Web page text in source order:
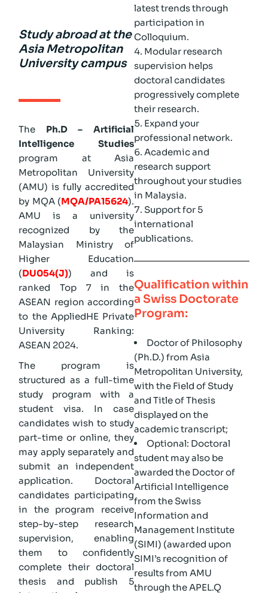
Study abroad at the
Asia Metropolitan
University campus
The Ph.D – Artificial
Intelligence Studies
program at Asia
Metropolitan University
(AMU) is fully accredited
by MQA (MQA/PA15624).
AMU is a university
recognized by the
Malaysian Ministry of
Higher Education
(DU054(J)) and is
ranked Top 7 in the
ASEAN region according
to the AppliedHE Private
University Ranking:
ASEAN 2024.
The program is
structured as a full-time
study program with a
student visa. In case
candidates wish to study
part-time or online, they
may apply separately and
submit an independent
application. Doctoral
candidates participating
in the program receive
step-by-step research
supervision, enabling
them to confidently
complete their doctoral
thesis and publish 5
latest trends through
participation in
Colloquium.
Modular research
supervision helps
doctoral candidates
progressively complete
their research.
Expand your
professional network.
Academic and
research support
throughout your studies
in Malaysia.
Support for 5
international
publications.
Qualification within
a Swiss Doctorate
Program:
Doctor of Philosophy
(Ph.D.) from Asia
Metropolitan University,
with the Field of Study
and Title of Thesis
displayed on the
academic transcript;
Optional: Doctoral
student may also be
awarded the Doctor of
Artificial Intelligence
from the Swiss
Information and
Management Institute
(SIMI) (awarded upon
SIMI’s recognition of
results from AMU
through the APEL.Q